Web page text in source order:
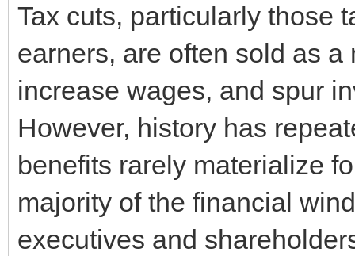
Tax cuts, particularly those
earners, are often sold as
increase wages, and spur
However, history has
benefits rarely materialize
majority of the financial
executives and